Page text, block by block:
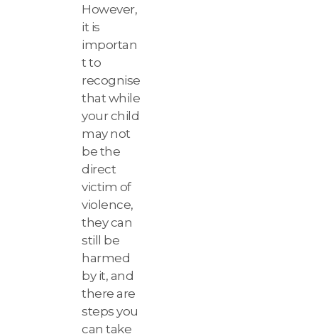
However,
it is
importan
t to
recognise
that while
your child
may not
be the
direct
victim of
violence,
they can
still be
harmed
by it, and
there are
steps you
can take